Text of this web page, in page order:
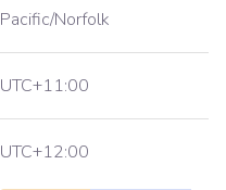
Pacific/Norfolk
UTC+11:00
UTC+12:00